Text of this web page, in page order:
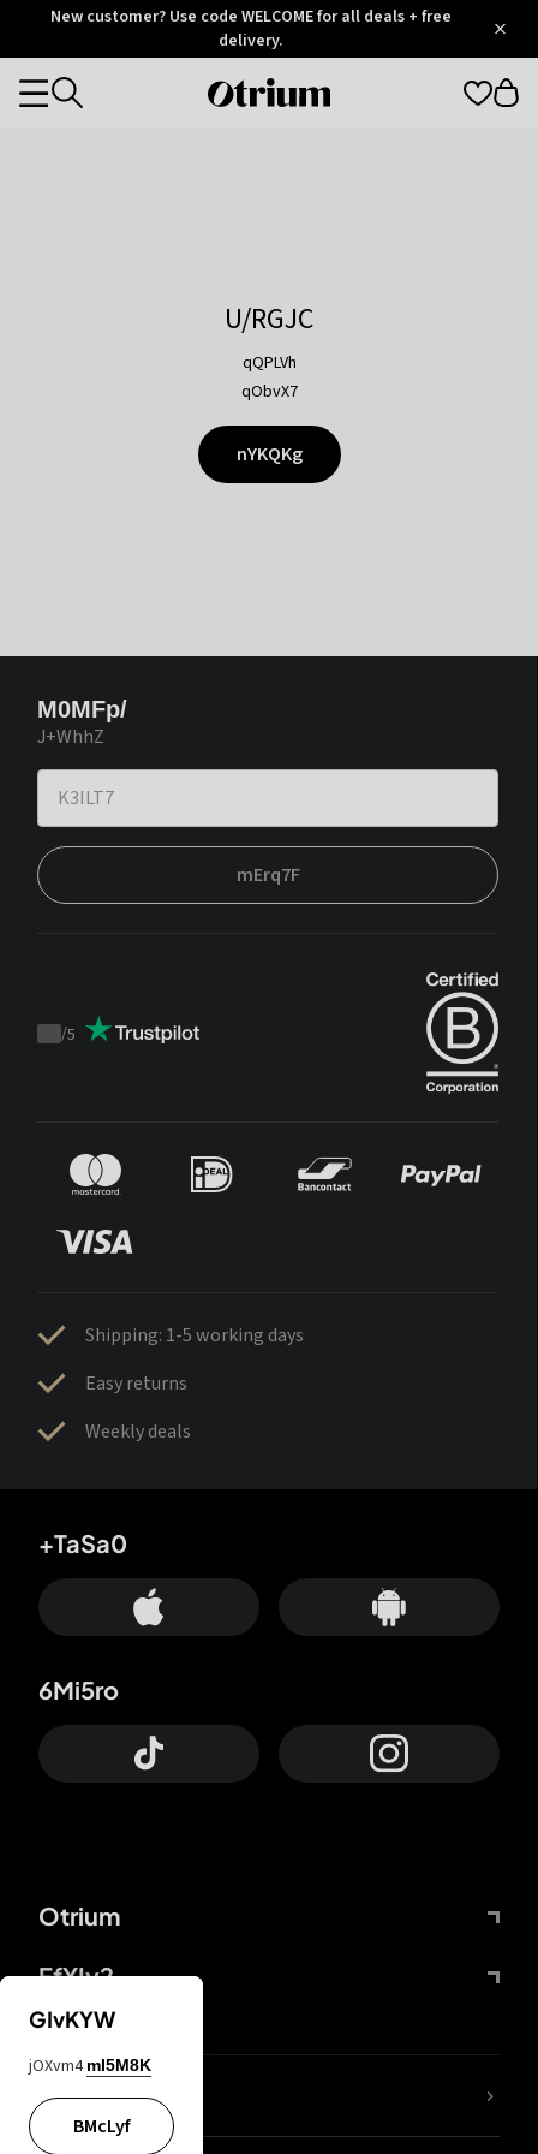
OtriumNew customer? Use code WELCOME for all deals + free
delivery.
Otrium
Categories
U/RGJC
qQPLVh
qObvX7
nYKQKg
M0MFp/
J+WhhZ
mErq7F
Trustpilot
/5
Shipping: 1-5 working days
Easy returns
Weekly deals
Otrium
FfYIy2
+TaSa0
6Mi5ro
lYGfRP
GIvKYW
jOXvm4 mI5M8K
BMcLyf